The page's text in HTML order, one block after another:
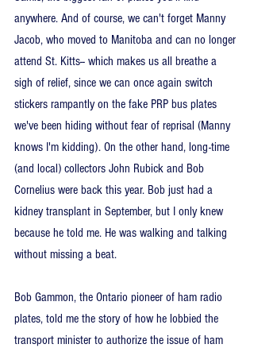
anywhere. And of course, we can't forget Manny
Jacob, who moved to Manitoba and can no longer
attend St. Kitts-- which makes us all breathe a
sigh of relief, since we can once again switch
stickers rampantly on the fake PRP bus plates
we've been hiding without fear of reprisal (Manny
knows I'm kidding). On the other hand, long-time
(and local) collectors John Rubick and Bob
Cornelius were back this year. Bob just had a
kidney transplant in September, but I only knew
because he told me. He was walking and talking
without missing a beat.
Bob Gammon, the Ontario pioneer of ham radio
plates, told me the story of how he lobbied the
transport minister to authorize the issue of ham